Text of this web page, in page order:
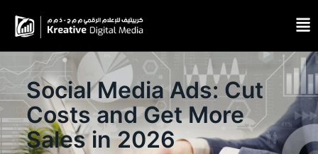
Social Media Ads: Cut
Costs and Get More
Sales in 2026